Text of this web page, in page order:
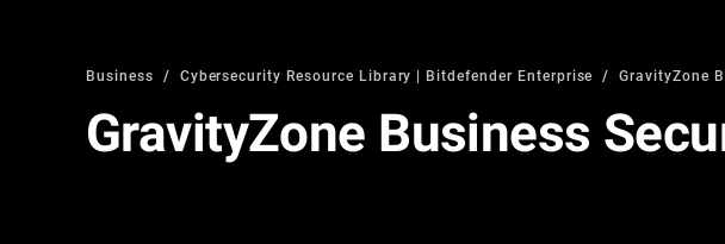
Business Cybersecurity Resource Library | Bitdefender Enterprise GravityZone
GravityZone Business